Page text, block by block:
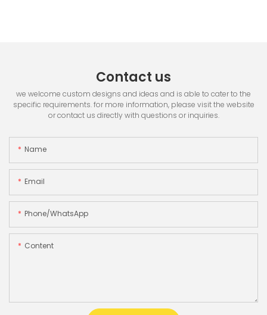
Contact us
we welcome custom designs and ideas and is able to cater to the
specific requirements. for more information, please visit the website
or contact us directly with questions or inquiries.
Name
Email
Phone/whatsApp
Content